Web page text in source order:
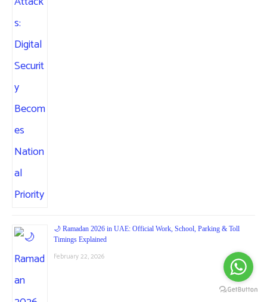
🌙 Ramadan 2026 in UAE: Official Work, School, Parking & Toll
Timings Explained
February 22, 2026